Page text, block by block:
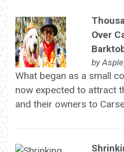
Over
by
What began as a small
now expected to attract
and their owners to